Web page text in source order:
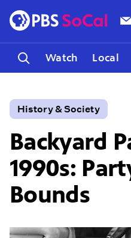
Watch Local
History & Society
Backyard
1990s:
Bounds